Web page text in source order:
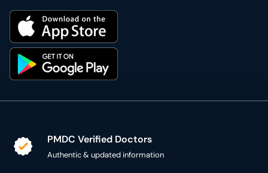
PMDC Verified Doctors
Authentic & updated information